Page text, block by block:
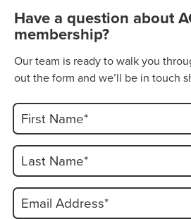
Have a question about
membership?
Our team is ready to walk you
out the form and we’ll be in touch
First Name*
Last Name*
Email Address*